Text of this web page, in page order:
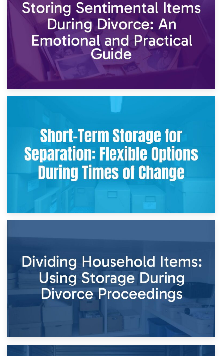
2nd May 2026
Storing Sentimental Items During Divorce: An Emotional
and Practical Guide
Times of Change